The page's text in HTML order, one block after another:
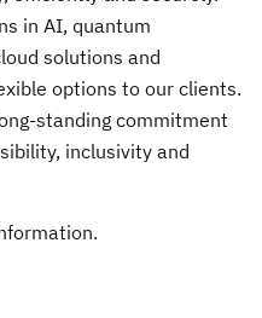
in AI, quantum
solutions and
options to our clients.
standing commitment
inclusivity and